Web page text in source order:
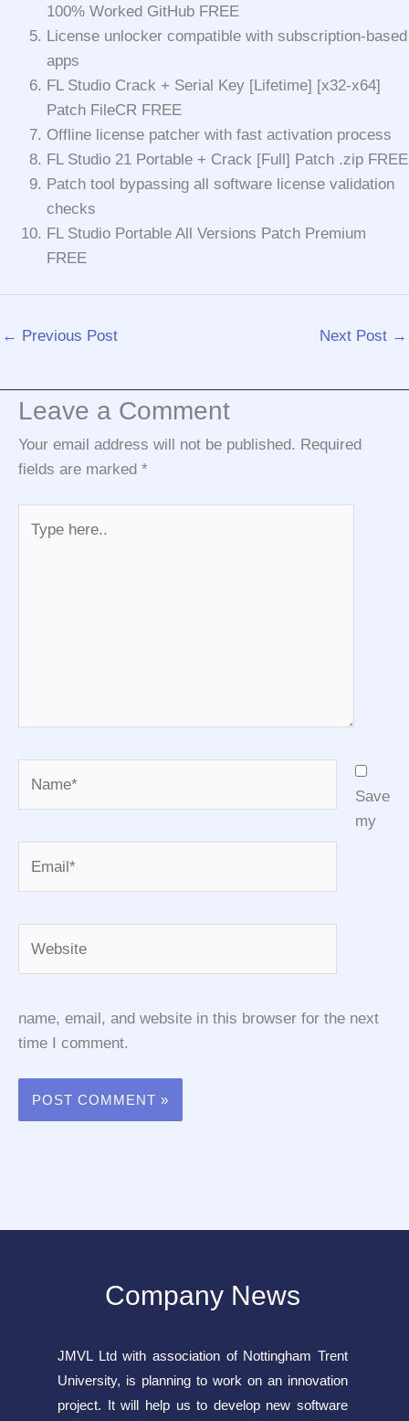
100% Worked GitHub FREE
License unlocker compatible with subscription-based
apps
FL Studio Crack + Serial Key [Lifetime] [x32-x64]
Patch FileCR FREE
Offline license patcher with fast activation process
FL Studio 21 Portable + Crack [Full] Patch .zip FREE
Patch tool bypassing all software license validation
checks
FL Studio Portable All Versions Patch Premium
FREE
← Previous Post Next Post →
Leave a Comment
Your email address will not be published. Required
fields are marked *
here..
Save
my
name, email, and website in this browser for the next
time I comment.
Company News
JMVL Ltd with association of Nottingham Trent
University, is planning to work on an innovation
project. It will help us to develop new software